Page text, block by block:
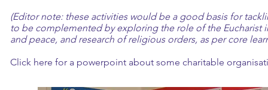
(Editor note: these activities would be a good basis for
to be complemented by exploring the role of the Eucharist
and peace, and research of religious orders, as per core
Click here for a powerpoint about some charitable